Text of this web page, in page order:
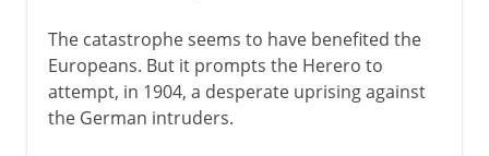
The catastrophe seems to have benefited the
Europeans. But it prompts the Herero to
attempt, in 1904, a desperate uprising against
the German intruders.